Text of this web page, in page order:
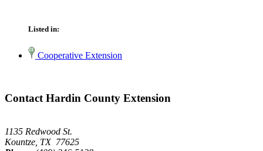
Listed in:
Cooperative Extension
Contact Hardin County Extension
1135 Redwood St.
Kountze, TX 77625